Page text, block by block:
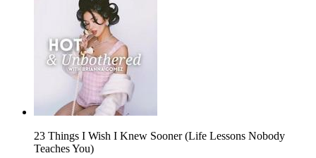
23 Things I Wish I Knew Sooner (Life Lessons Nobody
Teaches You)